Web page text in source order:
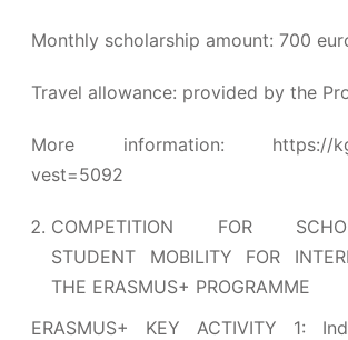
Monthly scholarship amount: 700
Travel allowance: provided by the
More information: https://
vest=5092
COMPETITION FOR
STUDENT MOBILITY FOR
THE ERASMUS+ PROGRAMME
ERASMUS+ KEY ACTIVITY 1: